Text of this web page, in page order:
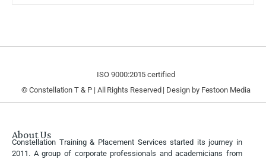
ISO 9000:2015 certified
© Constellation T & P | All Rights Reserved | Design by Festoon Media
About Us
Constellation Training & Placement Services started its journey in
2011. A group of corporate professionals and academicians from